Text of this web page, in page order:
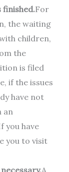
finished.For
the waiting
children,
the
is filed
if the issues
have not
an
you have
you to visit
A